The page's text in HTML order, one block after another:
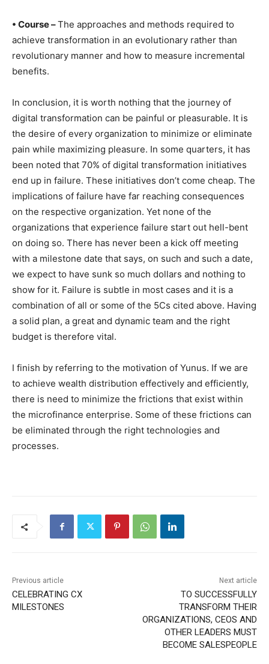
• Course –The approaches and methods required to
achieve transformation in an evolutionary rather than
revolutionary manner and how to measure incremental
benefits.
In conclusion, it is worth nothing that the journey of
digital transformation can be painful or pleasurable. It is
the desire of every organization to minimize or eliminate
pain while maximizing pleasure. In some quarters, it has
been noted that 70% of digital transformation initiatives
end up in failure. These initiatives don’t come cheap. The
implications of failure have far reaching consequences
on the respective organization. Yet none of the
organizations that experience failure start out hell-bent
on doing so. There has never been a kick off meeting
with a milestone date that says, on such and such a date,
we expect to have sunk so much dollars and nothing to
show for it. Failure is subtle in most cases and it is a
combination of all or some of the 5Cs cited above. Having
a solid plan, a great and dynamic team and the right
budget is therefore vital.
I finish by referring to the motivation of Yunus. If we are
to achieve wealth distribution effectively and efficiently,
there is need to minimize the frictions that exist within
the microfinance enterprise. Some of these frictions can
be eliminated through the right technologies and
processes.
Previous article
CELEBRATING CX
MILESTONES
Next article
TO SUCCESSFULLY
TRANSFORM THEIR
ORGANIZATIONS, CEOS AND
OTHER LEADERS MUST
BECOME SALESPEOPLE